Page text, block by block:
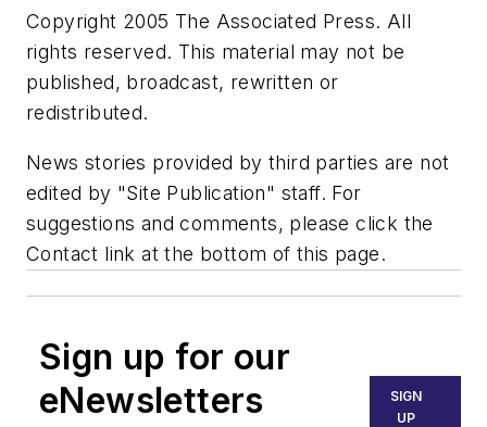
Copyright 2005 The Associated Press. All
rights reserved. This material may not be
published, broadcast, rewritten or
redistributed.
News stories provided by third parties are not
edited by "Site Publication" staff. For
suggestions and comments, please click the
Contact link at the bottom of this page.
Sign up for our
eNewsletters
SIGN
UP